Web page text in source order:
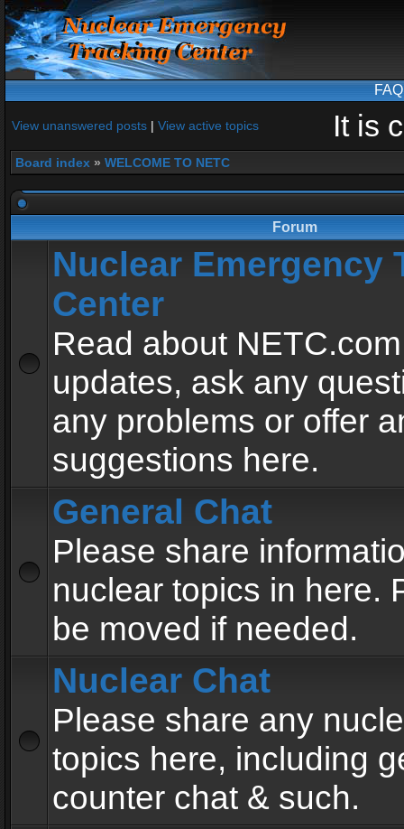
FAQ
View unanswered posts | View active topics It is
Board index » WELCOME TO NETC
Forum
Nuclear Emergency
Center
Read about
updates, ask any
any problems or offer
suggestions here.
General Chat
Please share
nuclear topics in here.
be moved if needed.
Nuclear Chat
Please share any
topics here, including
counter chat & such.